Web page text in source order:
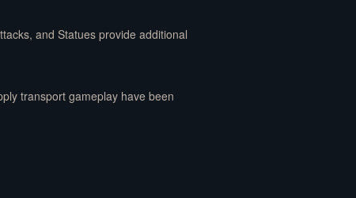
and Statues provide additional
transport gameplay have been